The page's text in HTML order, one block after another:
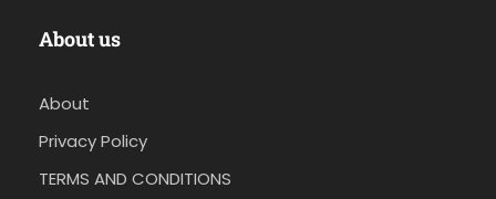
About us
About
Privacy Policy
TERMS AND CONDITIONS